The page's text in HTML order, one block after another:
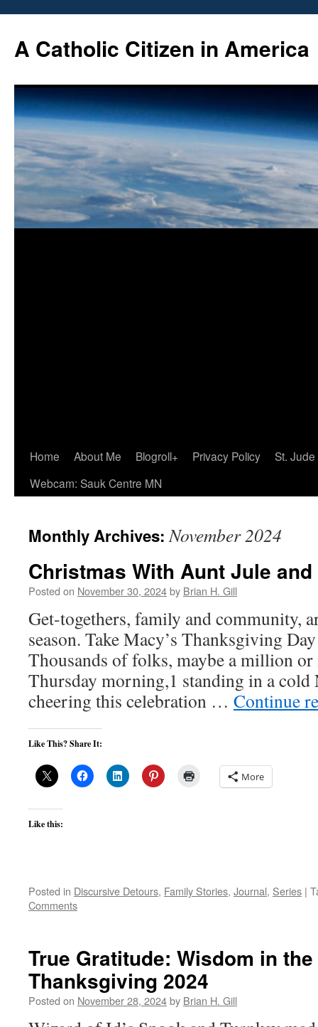
content
A Catholic Citizen in America
Home About Me Blogroll+ Privacy Policy
St.
Webcam: Sauk Centre MN
Monthly Archives:November 2024
Christmas With Aunt Jule
Posted on November 30, 2024by Brian H. Gill
Get-togethers, family and community,
season. Take Macy’s Thanksgiving
Thousands of folks, maybe a million
Thursday morning,1 standing in a
cheering this celebration … Continue
Like This? Share It:
More
Like this:
Posted in Discursive Detours, Family Stories, Journal, Series |
Comments
True Gratitude: Wisdom in
Thanksgiving 2024
Posted on November 28, 2024by Brian H. Gill